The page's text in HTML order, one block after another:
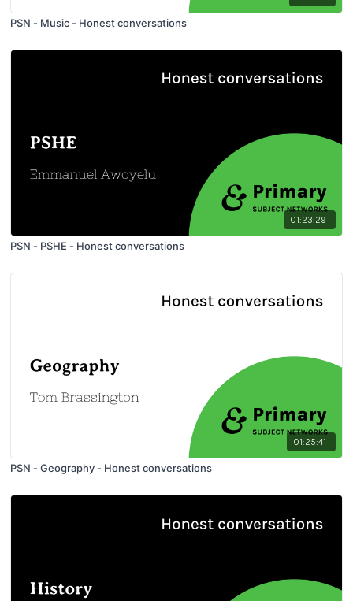
PSN - Music - Honest conversations
01:23:29
PSN - PSHE - Honest conversations
01:25:41
PSN - Geography - Honest conversations